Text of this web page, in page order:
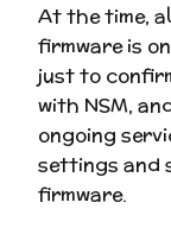
At the time,
firmware is
just to
with NSM,
ongoing
settings and
firmware.